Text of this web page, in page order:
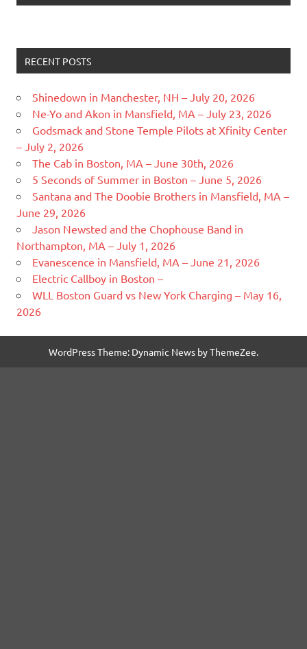
RECENT POSTS
Shinedown in Manchester, NH – July 20, 2026
Ne-Yo and Akon in Mansfield, MA – July 23, 2026
Godsmack and Stone Temple Pilots at Xfinity Center
– July 2, 2026
The Cab in Boston, MA – June 30th, 2026
5 Seconds of Summer in Boston – June 5, 2026
Santana and The Doobie Brothers in Mansfield, MA –
June 29, 2026
Jason Newsted and the Chophouse Band in
Northampton, MA – July 1, 2026
Evanescence in Mansfield, MA – June 21, 2026
Electric Callboy in Boston –
WLL Boston Guard vs New York Charging – May 16,
2026
WordPress Theme: Dynamic News by ThemeZee.